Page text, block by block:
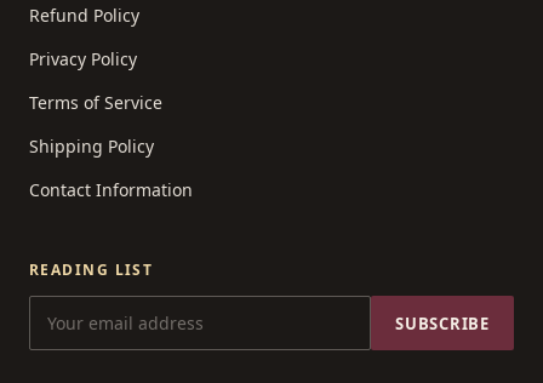
Refund Policy
Privacy Policy
Terms of Service
Shipping Policy
Contact Information
READING LIST
SUBSCRIBE